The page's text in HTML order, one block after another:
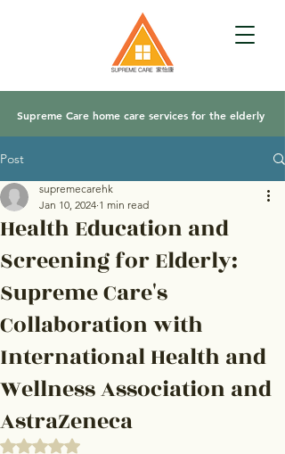
Supreme Care home care services for the elderly
Post
Health Education and
Screening for Elderly:
Supreme Care's
Collaboration with
International Health and
Wellness Association and
AstraZeneca
supremecarehk
Jan 10, 2024 1 min read
Rated NaN out of 5 stars.